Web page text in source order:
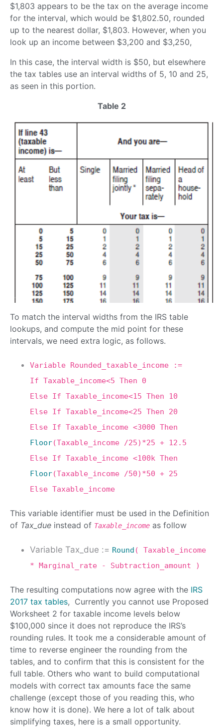
$1,803 appears to be the tax on the average income
for the interval, which would be $1,802.50, rounded
up to the nearest dollar, $1,803. However, when you
look up an income between $3,200 and $3,250,
In this case, the interval width is $50, but elsewhere
the tax tables use an interval widths of 5, 10 and 25,
as seen in this portion.
Table 2
To match the interval widths from the IRS table
lookups, and compute the mid point for these
intervals, we need extra logic, as follows.
Variable Rounded_taxable_income :=
If Taxable_income<5 Then 0
Else If Taxable_income<15 Then 10
Else If Taxable_income<25 Then 20
Else If Taxable_income <3000 Then
Floor(Taxable_income /25)*25 + 12.5
Else If Taxable_income <100k Then
Floor(Taxable_income /50)*50 + 25
Else Taxable_income
This variable identifier must be used in the Definition
of Tax_due instead of Taxable_income as follow
Variable Tax_due := Round ( Taxable_income
* Marginal_rate - Subtraction_amount )
The resulting computations now agree with the IRS
2017 tax tables, Currently you cannot use Proposed
Worksheet 2 for taxable income levels below
$100,000 since it does not reproduce the IRS’s
rounding rules. It took me a considerable amount of
time to reverse engineer the rounding from the
tables, and to confirm that this is consistent for the
full table. Others who want to build computational
models with correct tax amounts face the same
challenge (except those of you reading this, who
know how it is done). We here a lot of talk about
simplifying taxes, here is a small opportunity.